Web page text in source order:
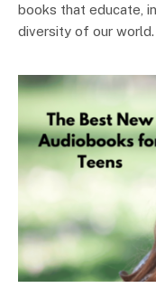
books that educate,
diversity of our world.